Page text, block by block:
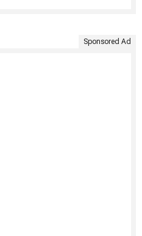
Sponsored Ad